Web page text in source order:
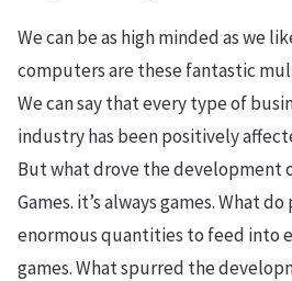
We can be as high minded as we
computers are these fantastic
We can say that every type of
industry has been positively
But what drove the development
Games. it’s always games. What
enormous quantities to feed into
games. What spurred the